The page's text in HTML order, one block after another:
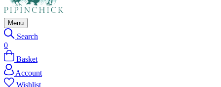
Menu
Search
0
Basket
Account
Wishlist